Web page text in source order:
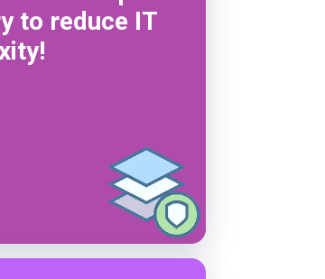
to reduce IT